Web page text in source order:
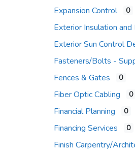
Expansion Control 0
Exterior Sun Control
Fasteners/Bolts -
Fences & Gates 0
Fiber Optic Cabling 0
Financial Planning 0
Financing Services 0